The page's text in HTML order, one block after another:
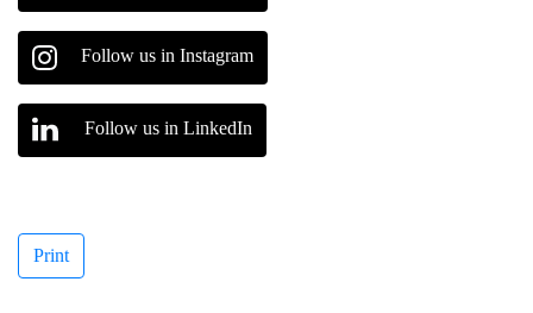
Follow us in Instagram
Follow us in LinkedIn
Print